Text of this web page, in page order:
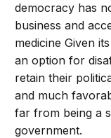
democracy has
business and
medicine Given
an option for
retain their
and much
far from being a
government.